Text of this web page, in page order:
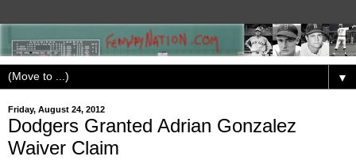
▼
Friday, August 24, 2012
Dodgers Granted Adrian Gonzalez
Waiver Claim